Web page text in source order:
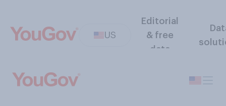
US
Editorial
& free
data